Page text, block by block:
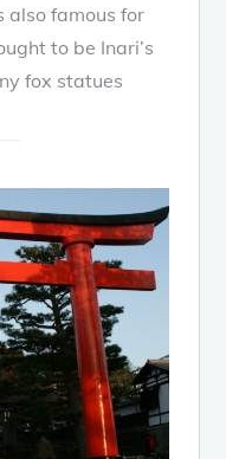
also famous for
to be Inari’s
fox statues